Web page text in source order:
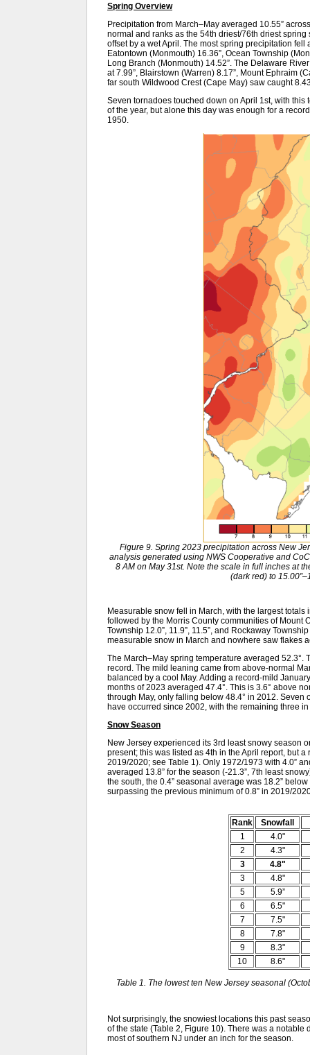
Spring Overview
Precipitation from March–May averaged 10.55”
normal and ranks as the 54th driest/76th driest
offset by a wet April. The most spring precipitation
Eatontown (Monmouth) 16.36”, Ocean Township
Long Branch (Monmouth) 14.52”. The Delaware
at 7.99”, Blairstown (Warren) 8.17”, Mount Ephraim
far south Wildwood Crest (Cape May) saw caught
Seven tornadoes touched down on April 1st, with
of the year, but alone this day was enough for a
1950.
Figure 9. Spring 2023 precipitation across New
analysis generated using NWS Cooperative and
8 AM on May 31st. Note the scale in full inches at
(dark red) to
Measurable snow fell in March, with the largest totals
followed by the Morris County communities of Mount
Township 12.0”, 11.9”, 11.5”, and Rockaway
measurable snow in March and nowhere saw flakes
The March–May spring temperature averaged 52.3°.
record. The mild leaning came from above-normal
balanced by a cool May. Adding a record-mild
months of 2023 averaged 47.4°. This is 3.6° above
through May, only falling below 48.4° in 2012.
have occurred since 2002, with the remaining three
Snow Season
New Jersey experienced its 3rd least snowy season
present; this was listed as 4th in the April report, but
2019/2020; see Table 1). Only 1972/1973 with 4.0”
averaged 13.8” for the season (-21.3”, 7th least
the south, the 0.4” seasonal average was 18.2”
surpassing the previous minimum of 0.8” in 2019/
Rank
Snowfall
1
4.0"
2
4.3"
3
4.8"
3
4.8"
5
5.9”
6
6.5"
7
7.5"
8
7.8"
9
8.3"
10
8.6"
Table 1. The lowest ten New Jersey seasonal
Not surprisingly, the snowiest locations this past
of the state (Table 2, Figure 10). There was a
most of southern NJ under an inch for the season.